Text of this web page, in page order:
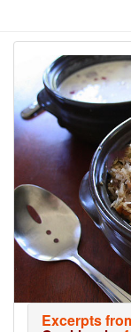
Excerpts